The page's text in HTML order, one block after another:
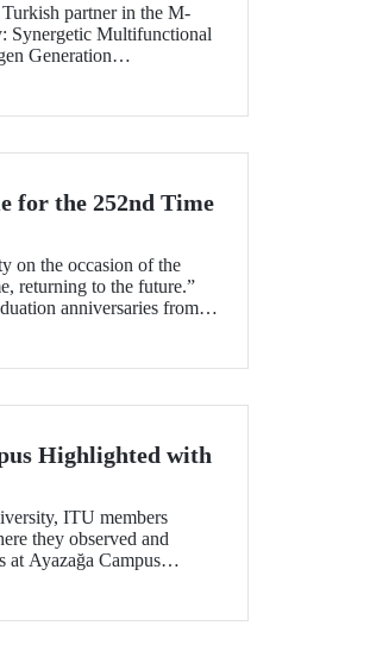
partner in the M-
Synergetic Multifunctional
Generation
for the 252nd Time
on the occasion of the
returning to the future.”
anniversaries from
Highlighted with
ITU members
they observed and
at Ayazağa Campus
as possible within a
rich biodiversity.